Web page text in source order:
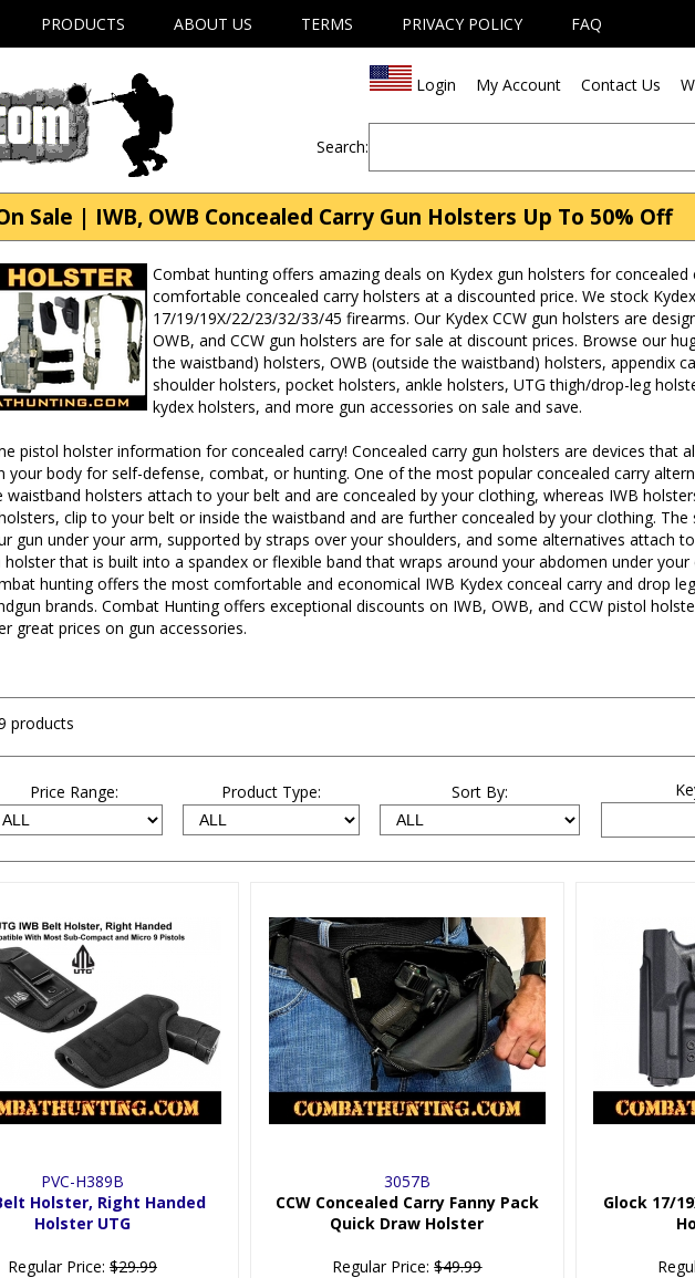
PRODUCTS ABOUT US TERMS PRIVACY POLICY FAQ
Login My Account Contact Us
Search:
Sale | IWB, OWB Concealed Carry Gun Holsters Up To 50% Off
Combat hunting offers amazing deals on Kydex gun holsters for
comfortable concealed carry holsters at a discounted price. We stock
17/19/19X/22/23/32/33/45 firearms. Our Kydex CCW gun holsters are
OWB, and CCW gun holsters are for sale at discount prices. Browse our
the waistband) holsters, OWB (outside the waistband) holsters, appendix
shoulder holsters, pocket holsters, ankle holsters, UTG thigh/drop-leg
kydex holsters, and more gun accessories on sale and save.
pistol holster information for concealed carry! Concealed carry gun holsters are devices that
your body for self-defense, combat, or hunting. One of the most popular concealed carry
waistband holsters attach to your belt and are concealed by your clothing, whereas IWB
clip to your belt or inside the waistband and are further concealed by your clothing.
gun under your arm, supported by straps over your shoulders, and some alternatives attach
holster that is built into a spandex or flexible band that wraps around your abdomen under
hunting offers the most comfortable and economical IWB Kydex conceal carry and drop
brands. Combat Hunting offers exceptional discounts on IWB, OWB, and CCW pistol
great prices on gun accessories.
products
Price Range: Product Type: Sort By:
PVC-H389B
Holster, Right Handed
Holster UTG
Regular Price: $29.99
3057B
CCW Concealed Carry Fanny Pack
Quick Draw Holster
Regular Price:$49.99
Glock 17/